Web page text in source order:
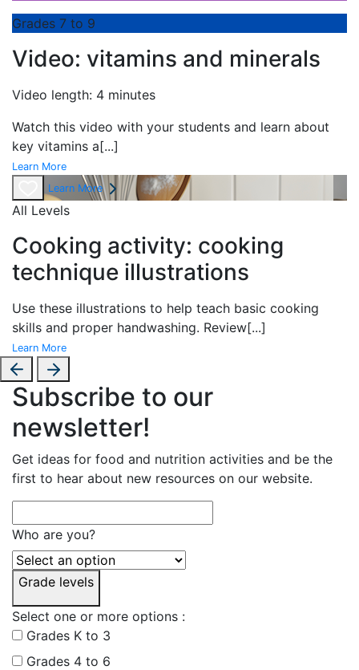
Grades 7 to 9
Video: vitamins and minerals
Video length: 4 minutes
Watch this video with your students and learn about
key vitamins a[...]
Learn More
Learn More
All Levels
Cooking activity: cooking
technique illustrations
Use these illustrations to help teach basic cooking
skills and proper handwashing. Review[...]
Learn More
Subscribe to our
newsletter!
Get ideas for food and nutrition activities and be the
first to hear about new resources on our website.
Who are you?
Grade levels
Select one or more options :
Grades K to 3
Grades 4 to 6